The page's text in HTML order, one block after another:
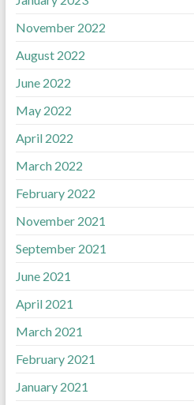
November 2022
August 2022
June 2022
May 2022
April 2022
March 2022
February 2022
November 2021
September 2021
June 2021
April 2021
March 2021
February 2021
January 2021